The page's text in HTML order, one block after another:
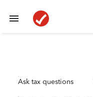
Ask tax questions